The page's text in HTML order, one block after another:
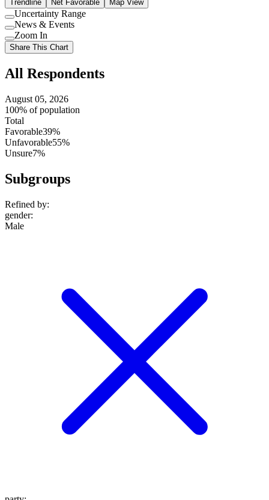
Trendline
Net Favorable Map View
Use
setting
Uncertainty Range
Use
setting
News & Events
Use
setting
Zoom In
Share This Chart
All Respondents
August 05, 2026
100% of population
Total
Favorable39%
Unfavorable55%
Unsure7%
Subgroups
Refined by:
gender:
Male